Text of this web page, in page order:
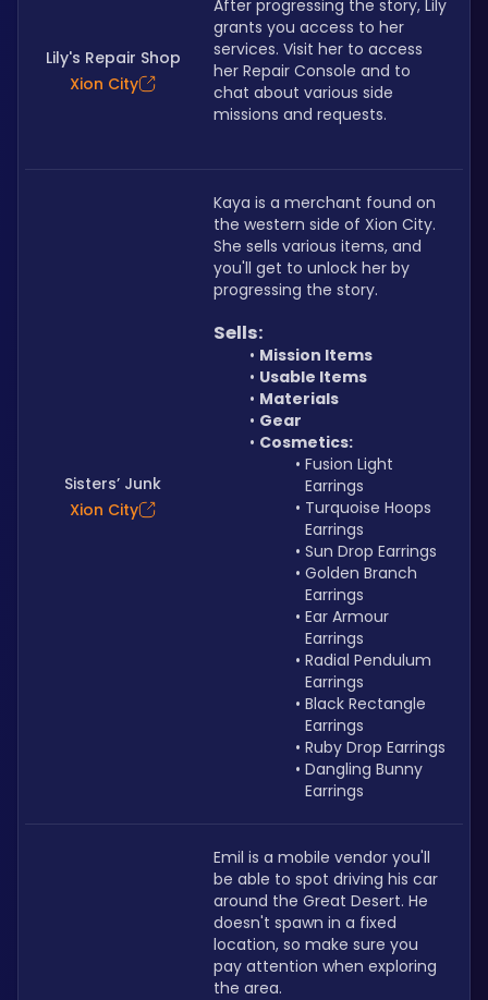
Lily's Repair Shop
Xion City
After progressing the story, Lily
grants you access to her
services. Visit her to access
her Repair Console and to
chat about various side
missions and requests.
Sisters’ Junk
Xion City
Kaya is a merchant found on
the western side of Xion City.
She sells various items, and
you'll get to unlock her by
progressing the story.
Sells:
Mission Items
Usable Items
Materials
Gear
Cosmetics:
Fusion Light
Earrings
Turquoise Hoops
Earrings
Sun Drop Earrings
Golden Branch
Earrings
Ear Armour
Earrings
Radial Pendulum
Earrings
Black Rectangle
Earrings
Ruby Drop Earrings
Dangling Bunny
Earrings
Emil is a mobile vendor you'll
be able to spot driving his car
around the Great Desert. He
doesn't spawn in a fixed
location, so make sure you
pay attention when exploring
the area.